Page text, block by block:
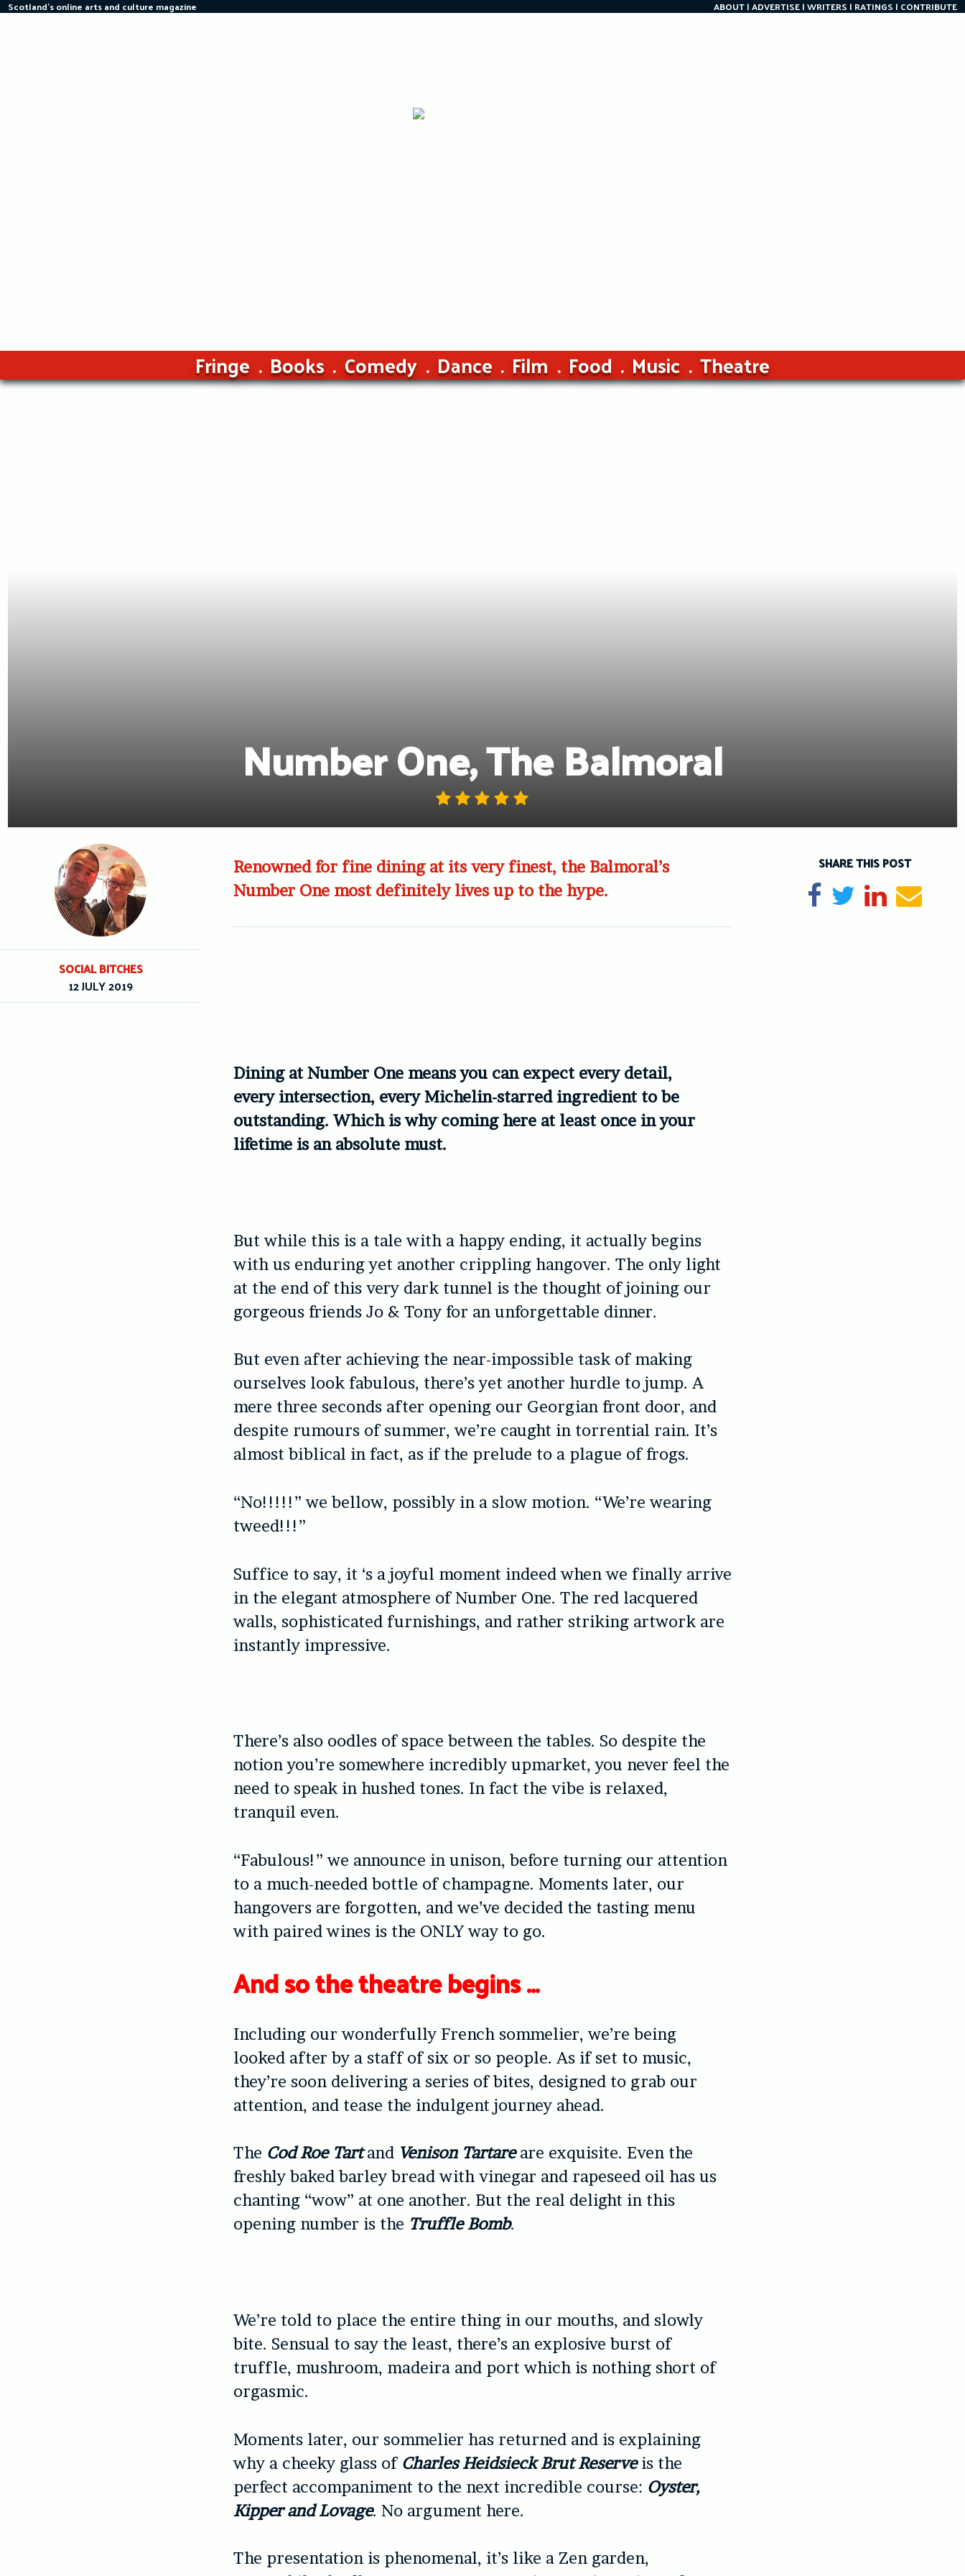
Skip
Scotland's online arts and culture magazine ABOUT ADVERTISE WRITERS RATINGS CONTRIBUTE
Fringe Books Comedy Dance Film Food Music Theatre
Number One, The Balmoral
Renowned for fine dining at its very finest, the Balmoral’s
Number One most definitely lives up to the hype.
Dining at Number One means you can expect every detail,
every intersection, every Michelin-starred ingredient to be
outstanding. Which is why coming here at least once in your
lifetime is an absolute must.
But while this is a tale with a happy ending, it actually begins
with us enduring yet another crippling hangover. The only light
at the end of this very dark tunnel is the thought of joining our
gorgeous friends Jo & Tony for an unforgettable dinner.
But even after achieving the near-impossible task of making
ourselves look fabulous, there’s yet another hurdle to jump. A
mere three seconds after opening our Georgian front door, and
despite rumours of summer, we’re caught in torrential rain. It’s
almost biblical in fact, as if the prelude to a plague of frogs.
“No!!!!!” we bellow, possibly in a slow motion. “We’re wearing
tweed!!!”
Suffice to say, it ‘s a joyful moment indeed when we finally arrive
in the elegant atmosphere of Number One. The red lacquered
walls, sophisticated furnishings, and rather striking artwork are
instantly impressive.
There’s also oodles of space between the tables. So despite the
notion you’re somewhere incredibly upmarket, you never feel the
need to speak in hushed tones. In fact the vibe is relaxed,
tranquil even.
“Fabulous!” we announce in unison, before turning our attention
to a much-needed bottle of champagne. Moments later, our
hangovers are forgotten, and we’ve decided the tasting menu
with paired wines is the ONLY way to go.
And so the theatre begins …
Including our wonderfully French sommelier, we’re being
looked after by a staff of six or so people. As if set to music,
they’re soon delivering a series of bites, designed to grab our
attention, and tease the indulgent journey ahead.
The Cod Roe Tartand Venison Tartareare exquisite. Even the
freshly baked barley bread with vinegar and rapeseed oil has us
chanting “wow” at one another. But the real delight in this
opening number is the Truffle Bomb.
We’re told to place the entire thing in our mouths, and slowly
bite. Sensual to say the least, there’s an explosive burst of
truffle, mushroom, madeira and port which is nothing short of
orgasmic.
Moments later, our sommelier has returned and is explaining
why a cheeky glass of Charles Heidsieck Brut Reserveis the
perfect accompaniment to the next incredible course: Oyster,
Kipper and Lovage. No argument here.
The presentation is phenomenal, it’s like a Zen garden,
SOCIAL BITCHES
12 JULY 2019
SHARE THIS POST
Share on Facebook
TweetShare on
Send